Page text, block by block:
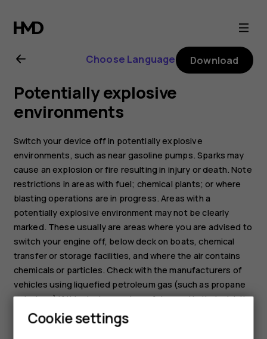
Nokia
2.1
user
guide
Choose Language Download
Potentially explosive
environments
Switch your device off in potentially explosive
environments, such as near gasoline pumps. Sparks may
cause an explosion or fire resulting in injury or death. Note
restrictions in areas with fuel; chemical plants; or where
blasting operations are in progress. Areas with a
potentially explosive environment may not be clearly
marked. These usually are areas where you are advised to
switch your engine off, below deck on boats, chemical
transfer or storage facilities, and where the air contains
chemicals or particles. Check with the manufacturers of
vehicles using liquefied petroleum gas (such as propane
or butane) if this device can be safely used in their vicinity.
Cookie settings